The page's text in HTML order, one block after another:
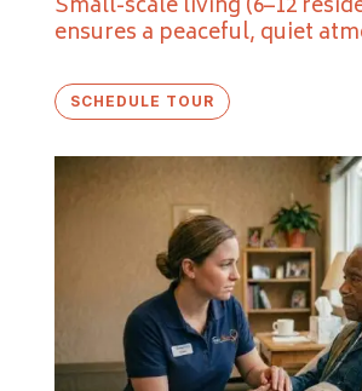
Small-scale living (6–12
ensures a peaceful, quiet
SCHEDULE TOUR